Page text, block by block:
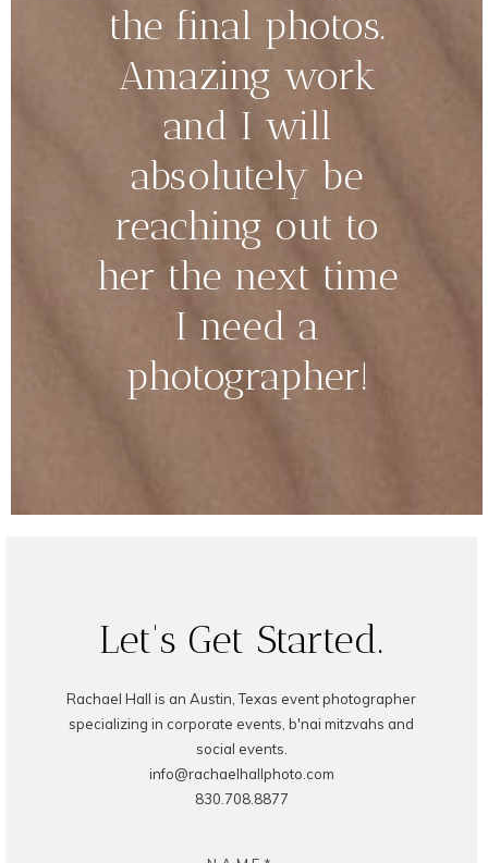
the final photos.
Amazing work
and I will
absolutely be
reaching out to
her the next time
I need a
photographer!
Let's Get Started.
Rachael Hall is an Austin, Texas event photographer
specializing in corporate events, b'nai mitzvahs and
social events.
info@rachaelhallphoto.com
830.708.8877